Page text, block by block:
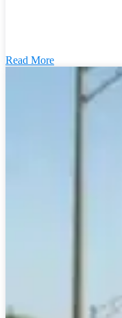
Read More